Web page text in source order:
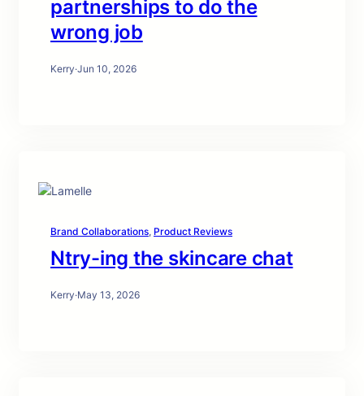
partnerships to do the
wrong job
Kerry·Jun 10, 2026
Brand Collaborations, Product Reviews
Ntry-ing the skincare chat
Kerry·May 13, 2026